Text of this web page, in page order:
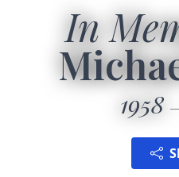
In
1958